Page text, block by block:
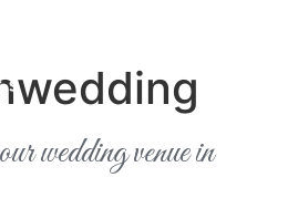
wedding venue in